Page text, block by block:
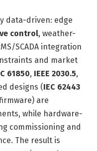
data-driven: edge
control, weather-
SCADA integration
and market
61850, IEEE 2030.5,
designs (IEC 62443
are
while hardware-
commissioning and
The result is